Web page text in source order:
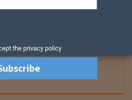
the privacy policy